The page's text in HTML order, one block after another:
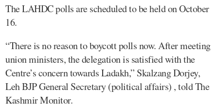
The LAHDC polls are scheduled to be held on October
16.
“There is no reason to boycott polls now. After meeting
union ministers, the delegation is satisfied with the
Centre’s concern towards Ladakh,” Skalzang Dorjey,
Leh BJP General Secretary (political affairs) , told The
Kashmir Monitor.